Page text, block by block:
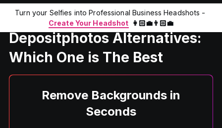
Turn your Selfies into Professional Business Headshots -
Create Your Headshot 👩🏻‍💼👨🏻‍💼
Home Product Depositphotos Alternatives
Depositphotos Alternatives:
Which One is The Best
Remove Backgrounds in
Seconds